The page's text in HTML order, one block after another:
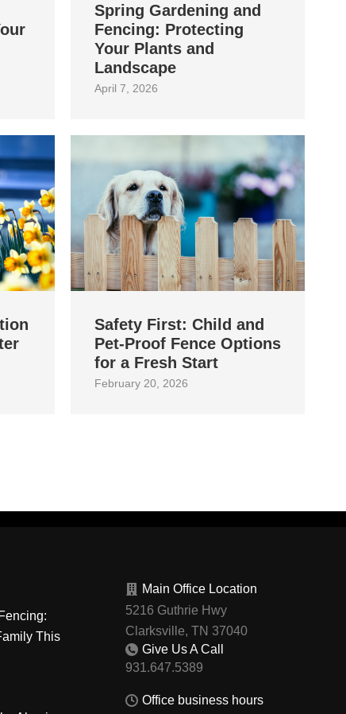
Spring Gardening and
Fencing: Protecting
Your Plants and
Landscape
April 7, 2026
Safety First: Child and
Pet‑Proof Fence Options
for a Fresh Start
February 20, 2026
This
Main Office Location
5216 Guthrie Hwy
Clarksville, TN 37040
Give Us A Call
Office business hours